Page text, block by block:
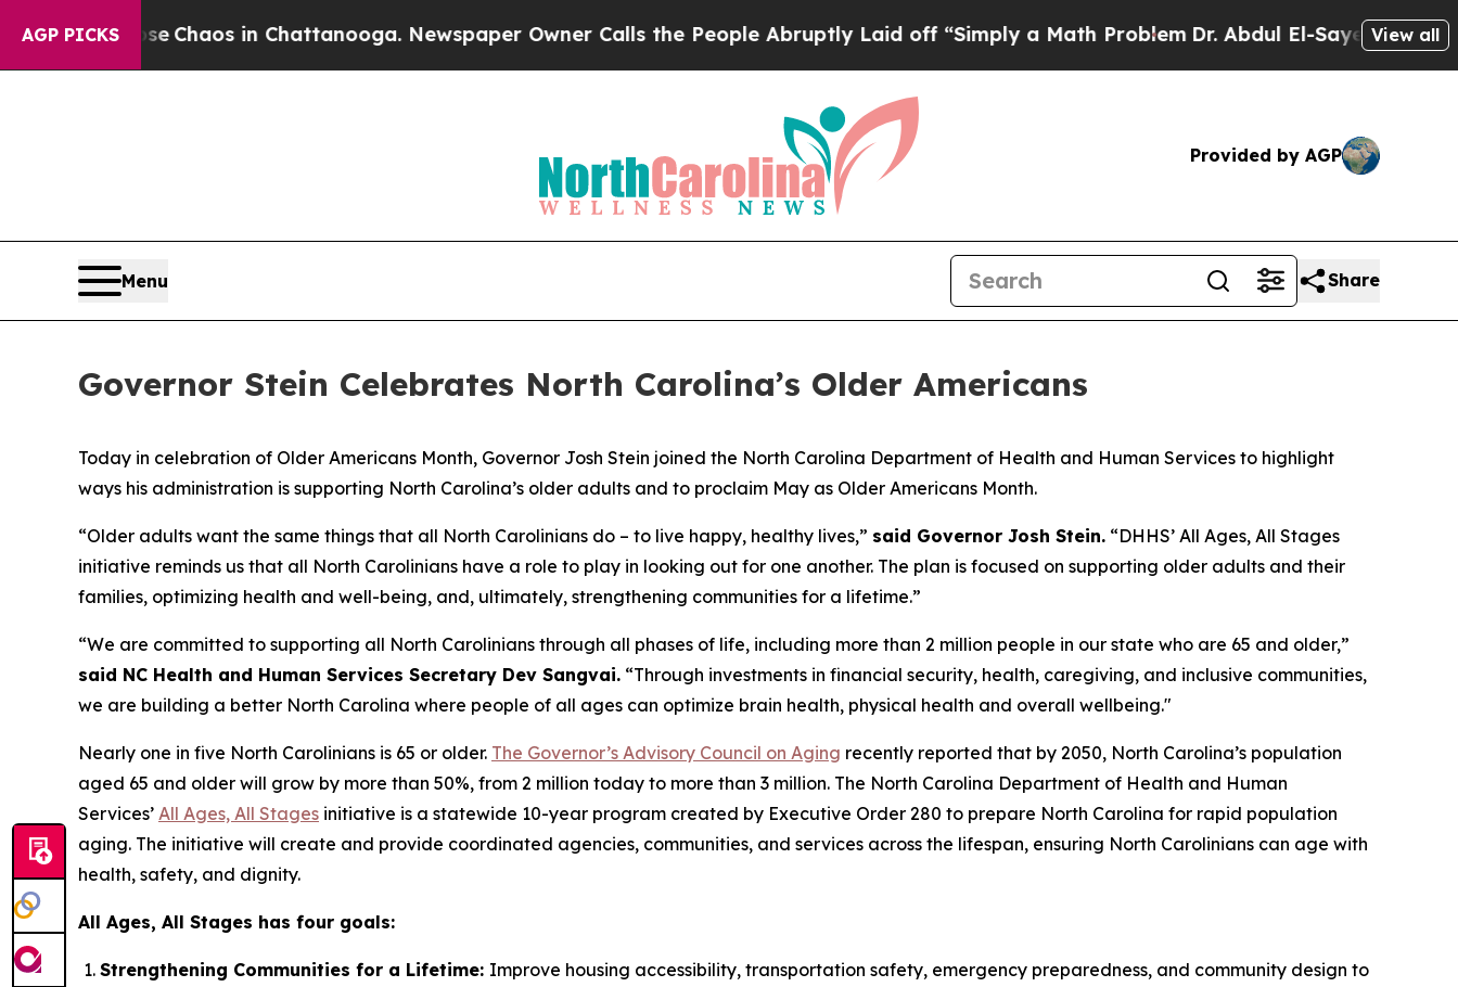
AGP PICKS
CollapseChaos in Chattanooga. Newspaper Owner Calls the People Abruptly Laid off “Simply a Math ProblemDr. Abdul El-Sayed on Historic
View all
Provided by AGP
Menu Share
Governor Stein Celebrates North Carolina’s Older Americans
Today in celebration of Older Americans Month, Governor Josh Stein joined the North Carolina Department of Health and Human Services to highlight
ways his administration is supporting North Carolina’s older adults and to proclaim May as Older Americans Month.
“Older adults want the same things that all North Carolinians do – to live happy, healthy lives,” said Governor Josh Stein. “DHHS’ All Ages, All Stages
initiative reminds us that all North Carolinians have a role to play in looking out for one another. The plan is focused on supporting older adults and their
families, optimizing health and well-being, and, ultimately, strengthening communities for a lifetime.”
“We are committed to supporting all North Carolinians through all phases of life, including more than 2 million people in our state who are 65 and older,”
said NC Health and Human Services Secretary Dev Sangvai. “Through investments in financial security, health, caregiving, and inclusive communities,
we are building a better North Carolina where people of all ages can optimize brain health, physical health and overall wellbeing."
Nearly one in five North Carolinians is 65 or older. The Governor’s Advisory Council on Aging recently reported that by 2050, North Carolina’s population
aged 65 and older will grow by more than 50%, from 2 million today to more than 3 million. The North Carolina Department of Health and Human
Services’ All Ages, All Stages initiative is a statewide 10-year program created by Executive Order 280 to prepare North Carolina for rapid population
aging. The initiative will create and provide coordinated agencies, communities, and services across the lifespan, ensuring North Carolinians can age with
health, safety, and dignity.
All Ages, All Stages has four goals:
Strengthening Communities for a Lifetime: Improve housing accessibility, transportation safety, emergency preparedness, and community design to